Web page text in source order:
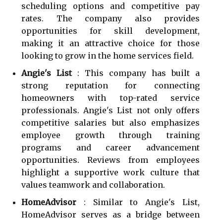
scheduling options and competitive pay
rates. The company also provides
opportunities for skill development,
making it an attractive choice for those
looking to grow in the home services field.
Angie's List: This company has built a
strong reputation for connecting
homeowners with top-rated service
professionals. Angie's List not only offers
competitive salaries but also emphasizes
employee growth through training
programs and career advancement
opportunities. Reviews from employees
highlight a supportive work culture that
values teamwork and collaboration.
HomeAdvisor : Similar to Angie's List,
HomeAdvisor serves as a bridge between